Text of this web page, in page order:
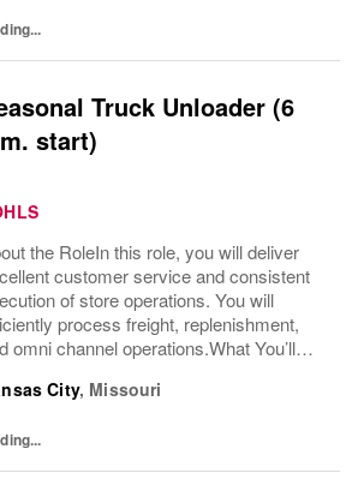
Truck Unloader (6
start)
the RoleIn this role, you will deliver
customer service and consistent
of store operations. You will
process freight, replenishment,
omni channel operations.What You’ll
truck shipments and execute...
City, Missouri